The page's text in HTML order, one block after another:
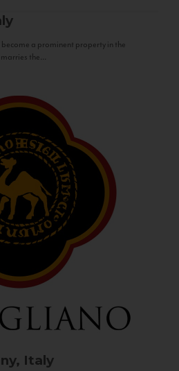
become a prominent property in the
the...
Italy